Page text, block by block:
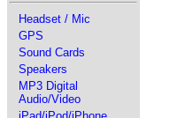
Headset / Mic
GPS
Sound Cards
Speakers
MP3 Digital
Audio/Video